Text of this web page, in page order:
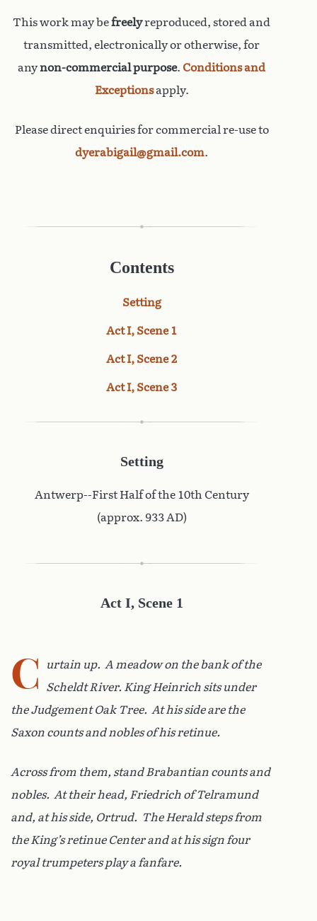
This work may befreelyreproduced, stored and
transmitted, electronically or otherwise, for
anynon-commercial purpose. Conditions and
Exceptionsapply.
Please direct enquiries for commercial re-use to
dyerabigail@gmail.com.
Contents
Setting
Act I, Scene 1
Act I, Scene 2
Act I, Scene 3
Setting
Antwerp--First Half of the 10th Century
(approx. 933 AD)
Act I, Scene 1
C
urtain up. A meadow on the bank of the
Scheldt River. King Heinrich sits under
the Judgement Oak Tree. At his side are the
Saxon counts and nobles of his retinue.
Across from them, stand Brabantian counts and
nobles. At their head, Friedrich of Telramund
and, at his side, Ortrud. The Herald steps from
the King’s retinue Center and at his sign four
royal trumpeters play a fanfare.